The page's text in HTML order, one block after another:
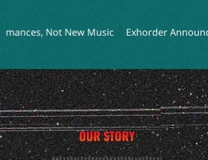
Music Exhorder Announces Final U.S.
OUR STORY